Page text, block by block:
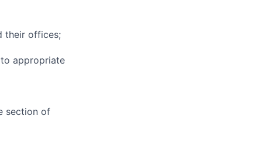
their offices;
appropriate
section of